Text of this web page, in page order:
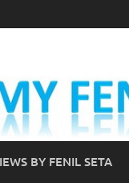
BY FENIL SETA